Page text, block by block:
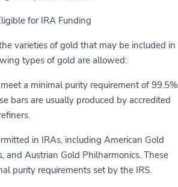
for IRA Funding
varieties of gold that may be included in
types of gold are allowed:
a minimal purity requirement of 99.5%
bars are usually produced by accredited
in IRAs, including American Gold
and Austrian Gold Philharmonics. These
purity requirements set by the IRS.